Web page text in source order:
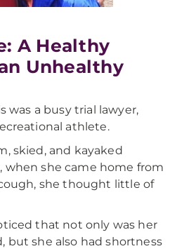
A Healthy
Unhealthy
was a busy trial lawyer,
athlete.
skied, and kayaked
when she came home from
she thought little of
that not only was her
but she also had shortness